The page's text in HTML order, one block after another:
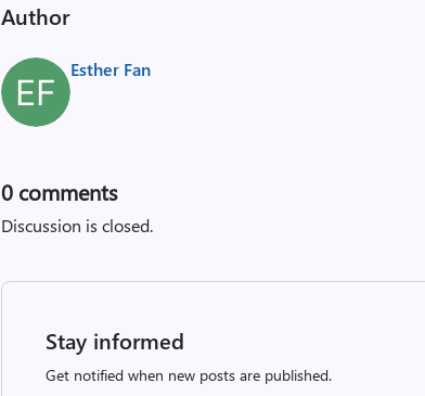
Author
Esther Fan
0 comments
Discussion is closed.
Stay informed
Get notified when new posts are published.